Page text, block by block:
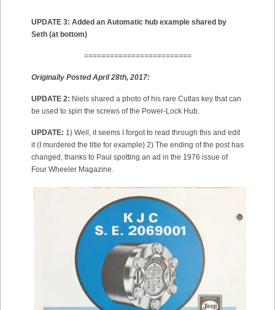
UPDATE 3: Added an Automatic hub example shared by
Seth (at bottom)
=========================
Originally Posted April 28th, 2017:
UPDATE 2: Niels shared a photo of his rare Cutlas key that can
be used to spin the screws of the Power-Lock Hub.
UPDATE: 1) Well, it seems I forgot to read through this and edit
it (I murdered the title for example) 2) The ending of the post has
changed, thanks to Paul spotting an ad in the 1976 issue of
Four Wheeler Magazine.